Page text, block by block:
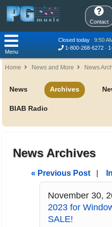
Contact
Closed today
9:50
1-800-268-6272
Menu
Home News and More News
News Archives
BIAB Radio
News Archives
« Previous Post
November 30,
2023 for
SALE!